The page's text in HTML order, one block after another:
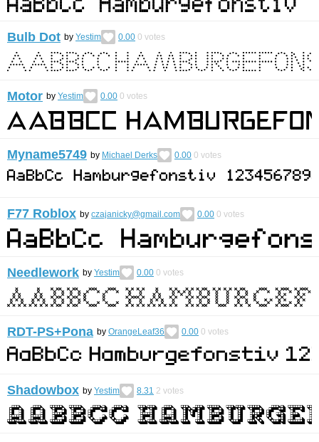
Bulb Dot by Yestim 0.00 0 votes
Motor by Yestim 0.00 0 votes
Myname5749 by Michael Derks 0.00 0 votes
F77 Roblox by czajanicky@gmail.com 0.00 0 votes
Needlework by Yestim 0.00 0 votes
RDT-PS+Pona by OrangeLeaf36 0.00 0 votes
Shadowbox by Yestim 8.31 2 votes